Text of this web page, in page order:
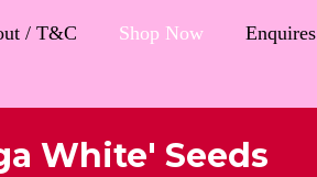
/ T&C Shop Now Enquires
White' Seeds